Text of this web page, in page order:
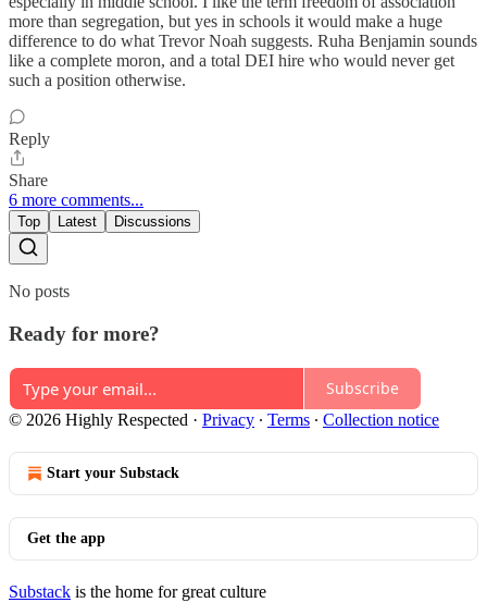
more than segregation, but yes in schools it would make a huge
difference to do what Trevor Noah suggests. Ruha Benjamin sounds
like a complete moron, and a total DEI hire who would never get
such a position otherwise.
Reply
Share
6 more comments...
Top Latest Discussions
No posts
Ready for more?
Subscribe
© 2026 Highly Respected · Privacy ∙ Terms ∙ Collection notice
Start your Substack
Get the app
Substack is the home for great culture